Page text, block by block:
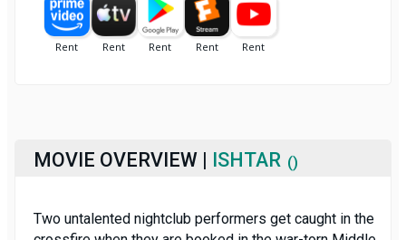
MOVIE OVERVIEW | ISHTAR ()
Two untalented nightclub performers get caught in the